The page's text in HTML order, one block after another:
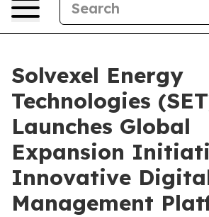
Solvexel Energy
Technologies
Launches Global
Expansion
Innovative
Management